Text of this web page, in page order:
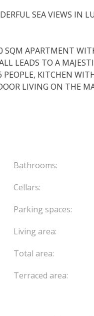
SEA VIEWS IN
SQM APARTMENT
LEADS TO A
KITCHEN
LIVING ON THE
Bathrooms:
Cellars:
Parking spaces:
Living area:
Total area:
Terraced area: